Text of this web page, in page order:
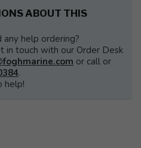
ABOUT THIS
any help ordering?
in touch with our Order Desk
or call or
.
help!